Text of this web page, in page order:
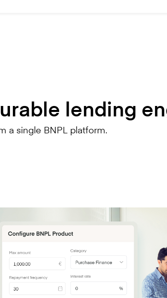
lending
a single BNPL platform.